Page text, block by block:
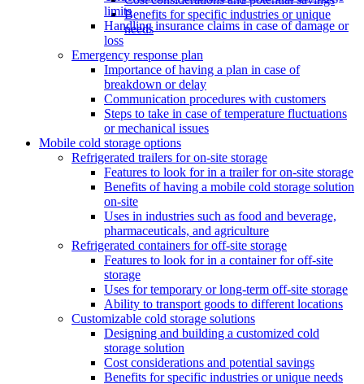
Benefits for specific industries or unique
needs
limits
Handling insurance claims in case of damage or
loss
Emergency response plan
Importance of having a plan in case of
breakdown or delay
Communication procedures with customers
Steps to take in case of temperature fluctuations
or mechanical issues
Mobile cold storage options
Refrigerated trailers for on-site storage
Features to look for in a trailer for on-site storage
Benefits of having a mobile cold storage solution
on-site
Uses in industries such as food and beverage,
pharmaceuticals, and agriculture
Refrigerated containers for off-site storage
Features to look for in a container for off-site
storage
Uses for temporary or long-term off-site storage
Ability to transport goods to different locations
Customizable cold storage solutions
Designing and building a customized cold
storage solution
Cost considerations and potential savings
Benefits for specific industries or unique needs